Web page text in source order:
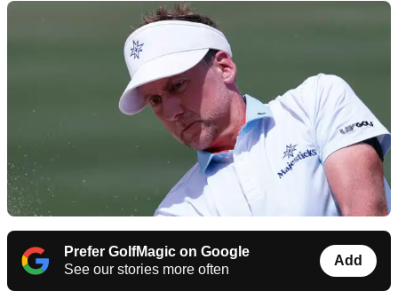
Prefer GolfMagic on Google
See our stories more often
Add